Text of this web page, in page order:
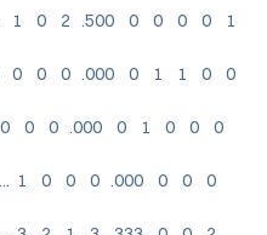
1 1 0 2 .500 0 0 0 0 1
3 0 0 0 .000 0 1 1 0 0
1 0 0 0 .000 0 1 0 0 0
1 0 0 0 .000 0 0 0